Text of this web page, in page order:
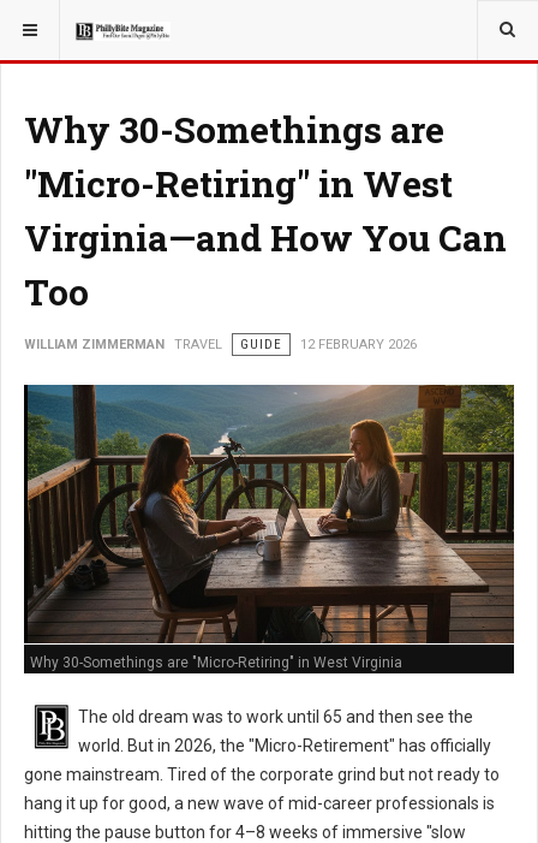
YOU ARE HERE: TRAVEL
Why 30-Somethings are
"Micro-Retiring" in West
Virginia—and How You Can
Too
WILLIAM ZIMMERMAN TRAVEL GUIDE 12 FEBRUARY 2026
Why 30-Somethings are "Micro-Retiring" in West Virginia
The old dream was to work until 65 and then see the
world. But in 2026, the "Micro-Retirement" has officially
gone mainstream. Tired of the corporate grind but not ready to
hang it up for good, a new wave of mid-career professionals is
hitting the pause button for 4–8 weeks of immersive "slow